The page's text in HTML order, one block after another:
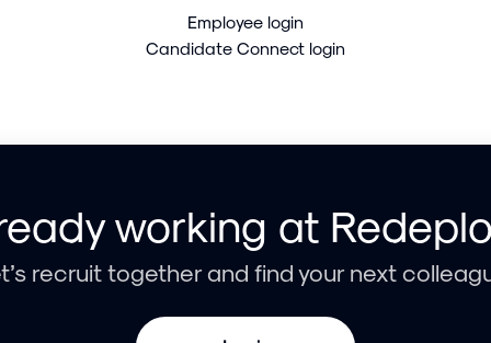
Employee login
Candidate Connect login
working at
recruit together and find your next